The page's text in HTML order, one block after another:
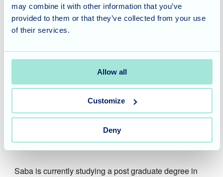
may combine it with other information that you’ve
provided to them or that they’ve collected from your use
of their services.
Allow all
Customize
Deny
Image
Receptionist
Saba is the friendly face who welcomes you to
Blossom Fields. Saba is the receptionist for the home
as well as providing administration support. Saba’s
experience is a great asset to the home, she is very
efficient which is needed in the busy care home
environment.
Saba is currently studying a post graduate degree in